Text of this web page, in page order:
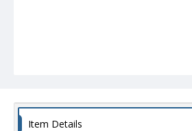
Item Details